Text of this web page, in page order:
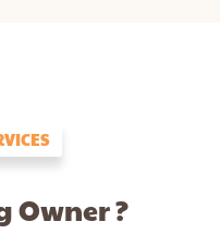
Owner ?